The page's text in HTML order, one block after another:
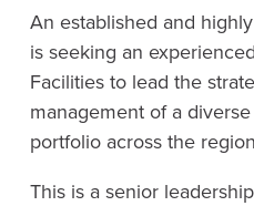
An established and
is seeking an
Facilities to lead the
management of a
portfolio across the
This is a senior